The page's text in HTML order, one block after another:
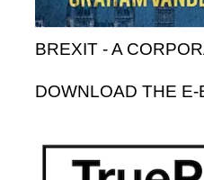
BREXIT - A
DOWNLOAD THE